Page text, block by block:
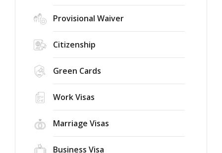
Provisional Waiver
Citizenship
Green Cards
Work Visas
Marriage Visas
Business Visa